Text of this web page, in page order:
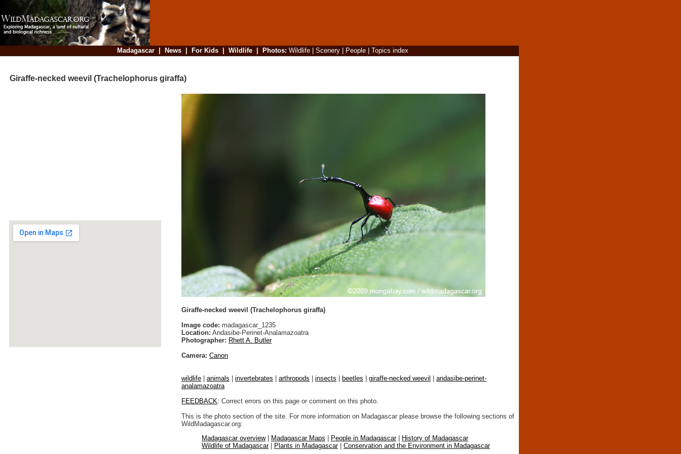
Madagascar| News| For Kids| Wildlife| Photos: Wildlife| Scenery| People| Topics index
Giraffe-necked weevil (Trachelophorus giraffa)
Giraffe-necked weevil (Trachelophorus giraffa)
Image code: madagascar_1235
Location: Andasibe-Perinet-Analamazoatra
Photographer: Rhett A. Butler
Camera: Canon
wildlife animals invertebrates arthropods insects beetles giraffe-necked weevil
andasibe-perinet-
analamazoatra
FEEDBACK: Correct errors on this page or comment on this photo.
This is the photo section of the site. For more information on Madagascar please browse the following sections of
WildMadagascar.org:
Madagascar overview| Madagascar Maps People in Madagascar|
History of Madagascar
Wildlife of Madagascar| Plants in Madagascar| Conservation and the Environment in Madagascar